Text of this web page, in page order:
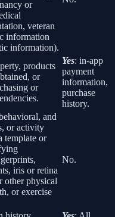
or
veteran
information
information).
products
or
or
Yes: in-app
payment
information,
purchase
history.
and
or activity
template or
iris or retina
other physical
or exercise
No.